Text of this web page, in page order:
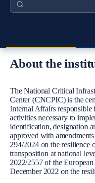
Search
Meniu Principal
About the
Body
The National Critical
Center (CNCPIC) is the
Internal Affairs
activities necessary to
identification, designation
approved with
294/2024 on the resilience
transposition at national
2022/2557 of the
December 2022 on the